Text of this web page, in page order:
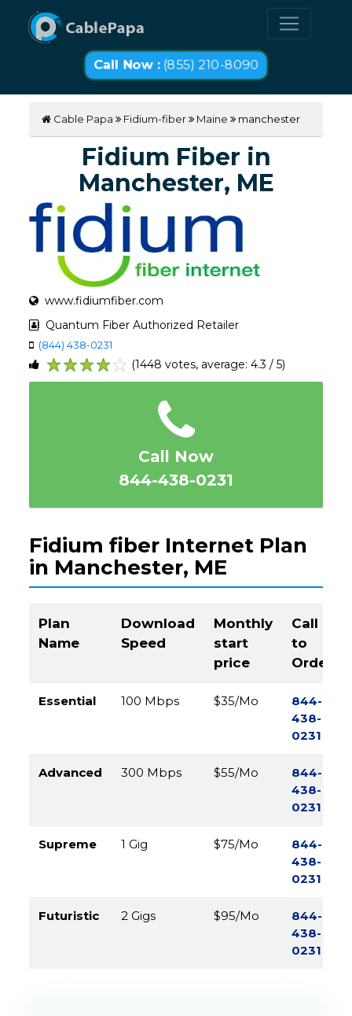
Call Now :(855) 210-8090
Cable Papa Fidium-fiber Maine manchester
Fidium Fiber in
Manchester, ME
www.fidiumfiber.com
Quantum Fiber Authorized Retailer
(844) 438-0231
5
4
3
2
1
(1448 votes, average: 4.3 / 5)
Call Now
844-438-0231
Fidium fiber Internet Plan
in Manchester, ME
Plan
Name
Download
Speed
Monthly
start
price
Call
to
Order
Essential 100 Mbps $35/Mo
844-
438-
0231
Advanced 300 Mbps $55/Mo
844-
438-
0231
Supreme 1 Gig $75/Mo
844-
438-
0231
Futuristic 2 Gigs $95/Mo
844-
438-
0231